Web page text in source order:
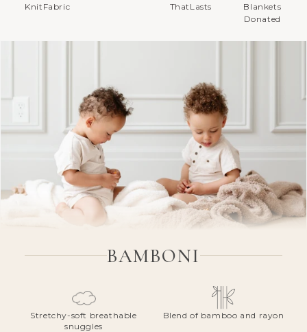
KnitFabric
ThatLasts
Blankets
Donated
BAMBONI
Stretchy-soft breathable
snuggles
Blend of bamboo and rayon